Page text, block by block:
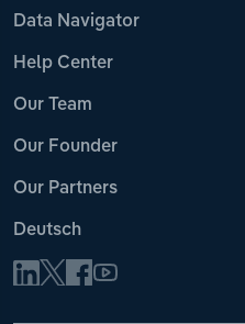
Data Navigator
Help Center
Our Team
Our Founder
Our Partners
Deutsch